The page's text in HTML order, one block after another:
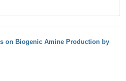
on Biogenic Amine Production by